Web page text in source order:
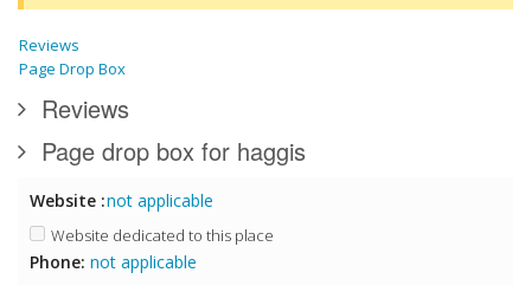
Reviews
Page Drop Box
Reviews
Page drop box for haggis
Website :not applicable
Website dedicated to this place
Phone: not applicable